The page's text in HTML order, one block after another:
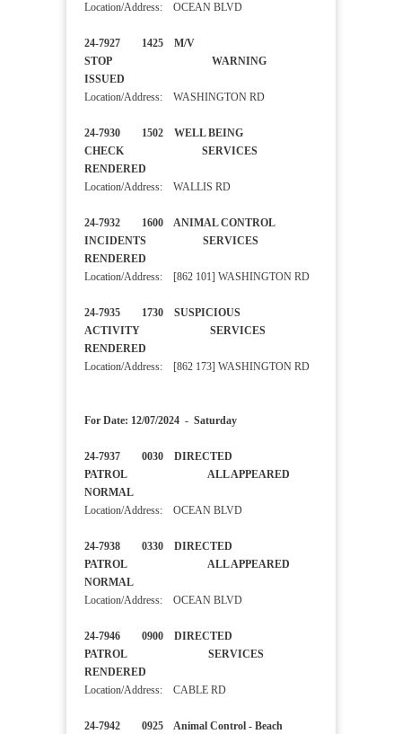
Location/Address: OCEAN BLVD
24-7927 1425 M/V
STOP WARNING
ISSUED
Location/Address: WASHINGTON RD
24-7930 1502 WELL BEING
CHECK SERVICES
RENDERED
Location/Address: WALLIS RD
24-7932 1600 ANIMAL CONTROL
INCIDENTS SERVICES
RENDERED
Location/Address: [862 101] WASHINGTON RD
24-7935 1730 SUSPICIOUS
ACTIVITY SERVICES
RENDERED
Location/Address: [862 173] WASHINGTON RD
For Date: 12/07/2024 - Saturday
24-7937 0030 DIRECTED
PATROL ALL APPEARED
NORMAL
Location/Address: OCEAN BLVD
24-7938 0330 DIRECTED
PATROL ALL APPEARED
NORMAL
Location/Address: OCEAN BLVD
24-7946 0900 DIRECTED
PATROL SERVICES
RENDERED
Location/Address: CABLE RD
24-7942 0925 Animal Control - Beach